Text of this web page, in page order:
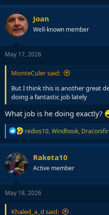
Joan
Well-known member
May 17, 2026
MonteCuler said:
But I think this is another great
doing a fantastic job lately
What job is he doing exactly?
R
e
a
t
n
s
redios10,Windhook,
Raketa10
Active member
May 18, 2026
Khaled_a_d said: